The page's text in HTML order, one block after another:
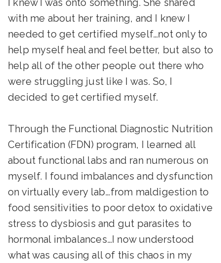
I knew I was onto something. She shared
with me about her training, and I knew I
needed to get certified myself…not only to
help myself heal and feel better, but also to
help all of the other people out there who
were struggling just like I was. So, I
decided to get certified myself.
Through the Functional Diagnostic Nutrition
Certification (FDN) program, I learned all
about functional labs and ran numerous on
myself. I found imbalances and dysfunction
on virtually every lab…from maldigestion to
food sensitivities to poor detox to oxidative
stress to dysbiosis and gut parasites to
hormonal imbalances…I now understood
what was causing all of this chaos in my